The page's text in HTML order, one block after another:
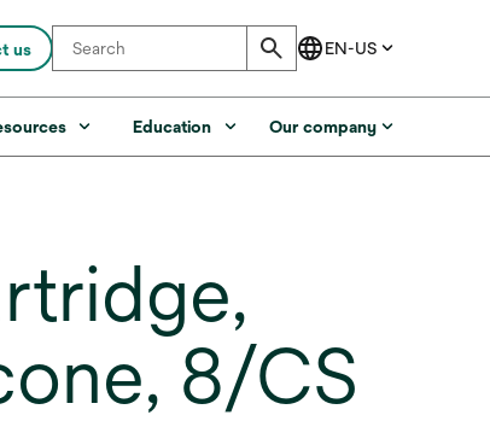
us
Education Our company
8/CS